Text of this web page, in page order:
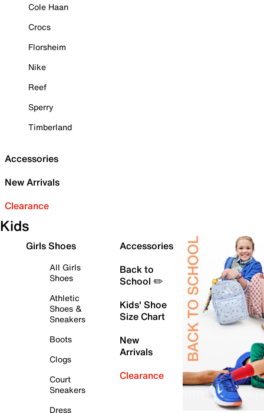
Cole Haan
Crocs
Florsheim
Nike
Reef
Sperry
Timberland
Accessories
New Arrivals
Clearance
Kids
Girls Shoes
All Girls
Shoes
Athletic
Shoes &
Sneakers
Boots
Clogs
Court
Sneakers
Dress
Accessories
Back to
School ✏️
Kids' Shoe
Size Chart
New
Arrivals
Clearance